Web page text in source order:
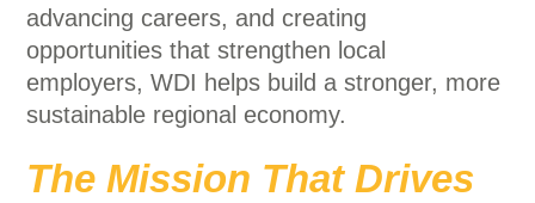
advancing careers, and creating
opportunities that strengthen local
employers, WDI helps build a stronger, more
sustainable regional economy.
The Mission That Drives